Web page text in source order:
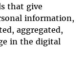
that give
information,
aggregated,
in the digital